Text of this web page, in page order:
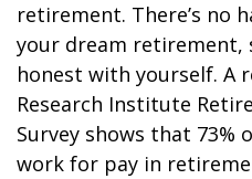
retirement. There’s no
your dream
honest with yourself. A
Research Institute
Survey shows that 73%
work for pay in